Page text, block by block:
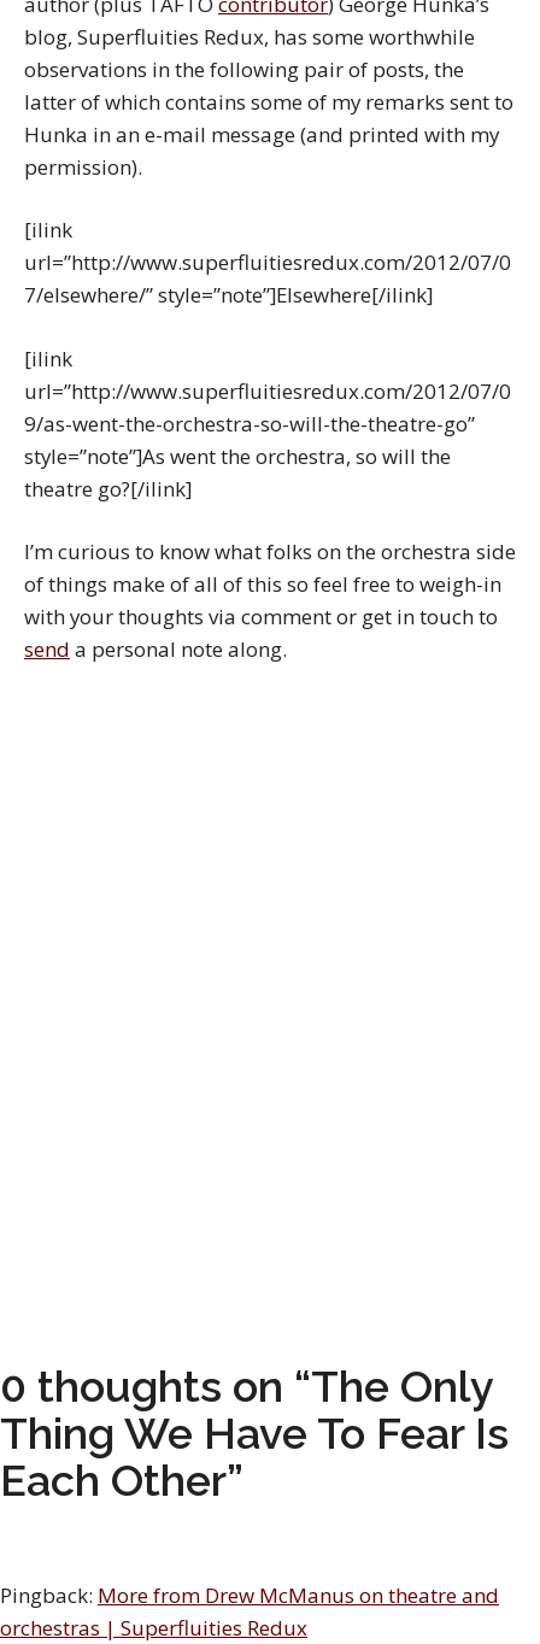
blog, Superfluities Redux, has some worthwhile
observations in the following pair of posts, the
latter of which contains some of my remarks sent to
Hunka in an e-mail message (and printed with my
permission).
[ilink
url=”http://www.superfluitiesredux.com/2012/07/0
7/elsewhere/” style=”note”]Elsewhere[/ilink]
[ilink
url=”http://www.superfluitiesredux.com/2012/07/0
9/as-went-the-orchestra-so-will-the-theatre-go”
style=”note”]As went the orchestra, so will the
theatre go?[/ilink]
I’m curious to know what folks on the orchestra side
of things make of all of this so feel free to weigh-in
with your thoughts via comment or get in touch to
send a personal note along.
0 thoughts on “The Only
Thing We Have To Fear Is
Each Other”
Pingback: More from Drew McManus on theatre and
orchestras | Superfluities Redux